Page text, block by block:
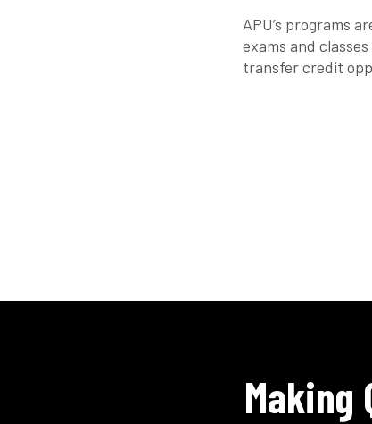
APU’s programs
exams and
transfer credit
Making